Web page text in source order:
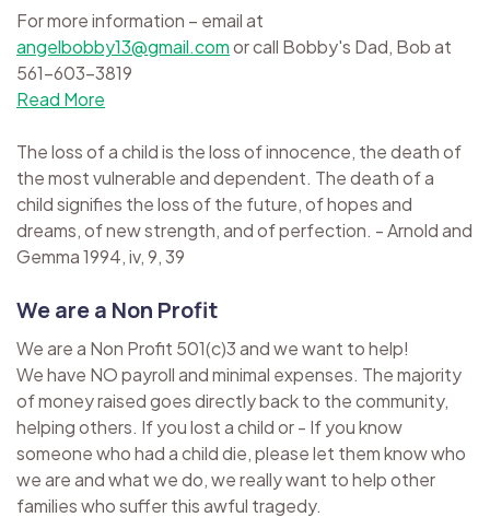
For more information – email at
angelbobby13@gmail.comor call Bobby's Dad, Bob at
561-603-3819
Read More
The loss of a child is the loss of innocence, the death of
the most vulnerable and dependent. The death of a
child signifies the loss of the future, of hopes and
dreams, of new strength, and of perfection. - Arnold and
Gemma 1994, iv, 9, 39
We are a Non Profit
We are a Non Profit 501(c)3 and we want to help!
We have NO payroll and minimal expenses. The majority
of money raised goes directly back to the community,
helping others. If you lost a child or - If you know
someone who had a child die, please let them know who
we are and what we do, we really want to help other
families who suffer this awful tragedy.